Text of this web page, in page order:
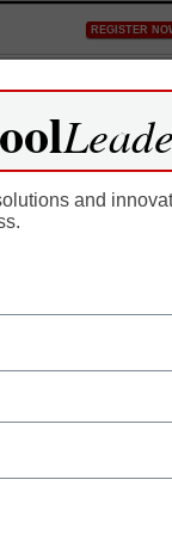
REGISTER
reports
and